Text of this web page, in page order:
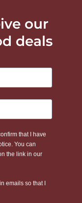
our
deals